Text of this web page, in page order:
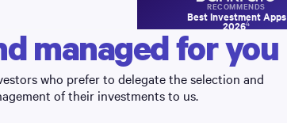
RECOMMENDS
Best Investment Apps
20264
managed for you
who prefer to delegate the selection and
of their investments to us.